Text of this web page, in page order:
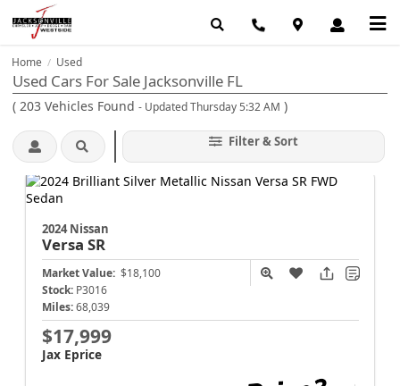
Home / Used
Used Cars For Sale Jacksonville FL
( 203 Vehicles Found - Updated Thursday 5:32 AM )
Filter & Sort
2024 Nissan
Versa SR
Market Value: $18,100
Stock: P3016
Miles: 68,039
$17,999
Jax Eprice